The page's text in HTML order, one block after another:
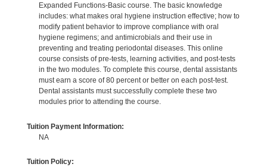
Expanded Functions-Basic course. The basic knowledge
includes: what makes oral hygiene instruction effective; how to
modify patient behavior to improve compliance with oral
hygiene regimens; and antimicrobials and their use in
preventing and treating periodontal diseases. This online
course consists of pre-tests, learning activities, and post-tests
in the two modules. To complete this course, dental assistants
must earn a score of 80 percent or better on each post-test.
Dental assistants must successfully complete these two
modules prior to attending the course.
Tuition Payment Information:
NA
Tuition Policy: